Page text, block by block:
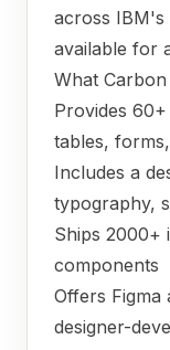
across
available for
What
Provides
tables,
Includes a
typography,
Ships 2000+
components
Offers Figma
designer-